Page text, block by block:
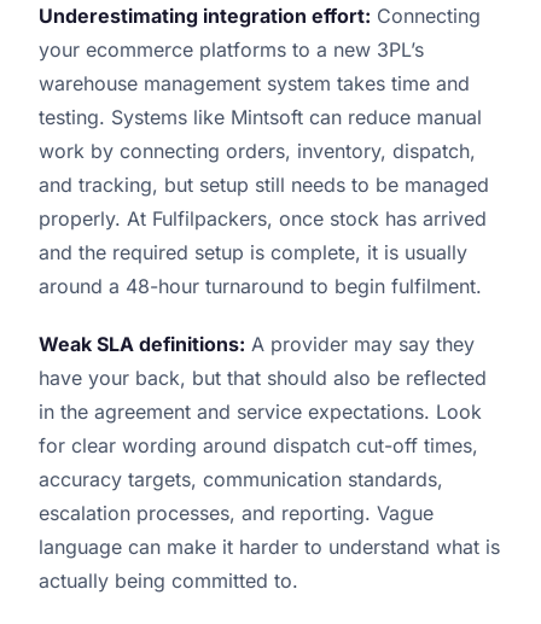
Underestimating integration effort: Connecting
your ecommerce platforms to a new 3PL’s
warehouse management system takes time and
testing. Systems like Mintsoft can reduce manual
work by connecting orders, inventory, dispatch,
and tracking, but setup still needs to be managed
properly. At Fulfilpackers, once stock has arrived
and the required setup is complete, it is usually
around a 48-hour turnaround to begin fulfilment.
Weak SLA definitions: A provider may say they
have your back, but that should also be reflected
in the agreement and service expectations. Look
for clear wording around dispatch cut-off times,
accuracy targets, communication standards,
escalation processes, and reporting. Vague
language can make it harder to understand what is
actually being committed to.